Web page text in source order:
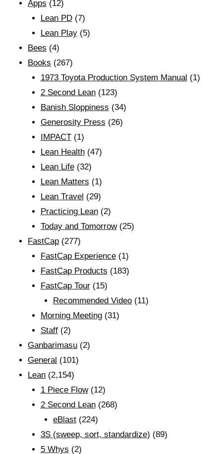
Apps (12)
Lean PD(7)
Lean Play(5)
Bees (4)
Books (267)
1973 Toyota Production System Manual (1)
2 Second Lean(123)
Banish Sloppiness (34)
Generosity Press (26)
IMPACT(1)
Lean Health(47)
Lean Life(32)
Lean Matters (1)
Lean Travel (29)
Practicing Lean(2)
Today and Tomorrow(25)
FastCap (277)
FastCap Experience(1)
FastCap Products (183)
FastCap Tour(15)
Recommended Video (11)
Morning Meeting(31)
Staff(2)
Ganbarimasu (2)
General (101)
Lean (2,154)
1 Piece Flow(12)
2 Second Lean(268)
eBlast (224)
3S (sweep, sort, standardize) (89)
5 Whys (2)